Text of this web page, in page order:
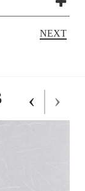
NEXT
‹ ›